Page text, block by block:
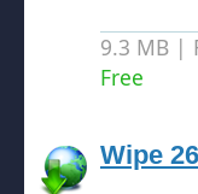
9.3 MB |
Free
Wipe